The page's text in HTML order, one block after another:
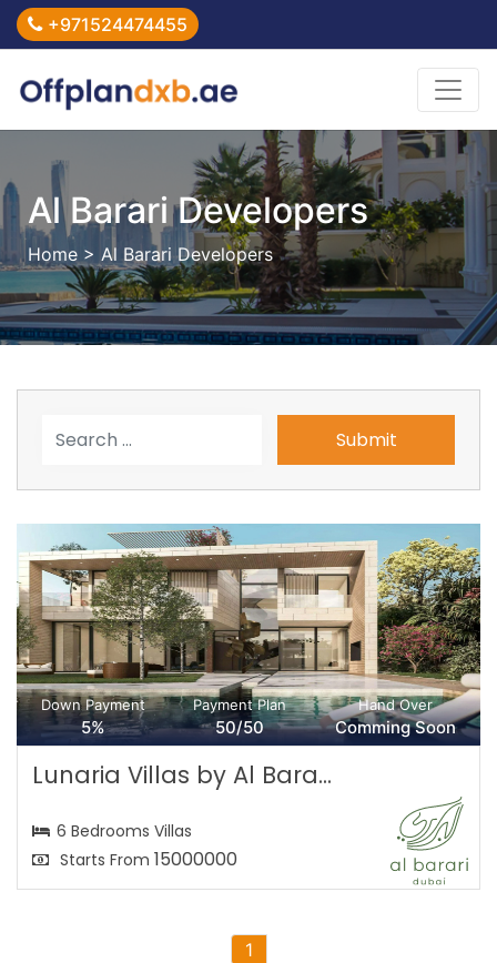
+971524474455
Al Barari Developers
Home > Al Barari Developers
Submit
Down Payment
5%
Payment Plan
50/50
Hand Over
Comming Soon
Lunaria Villas by Al Bara...
6 Bedrooms Villas
Starts From 15000000
1